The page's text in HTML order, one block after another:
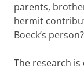
parents,
hermit
Boeck’s person?
The research